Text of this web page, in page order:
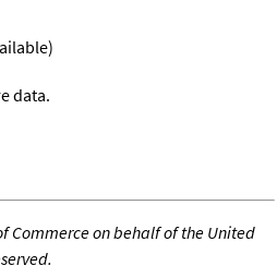
data.
Commerce on behalf of the United